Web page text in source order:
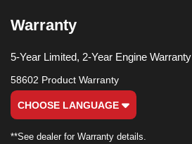
Warranty
5-Year Limited, 2-Year Engine Warranty
58602 Product Warranty
CHOOSE LANGUAGE
**See dealer for Warranty details.